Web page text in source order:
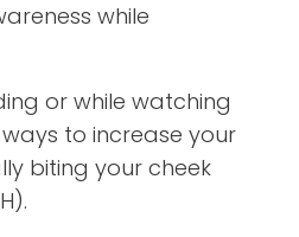
while
or while watching
to increase your
biting your cheek